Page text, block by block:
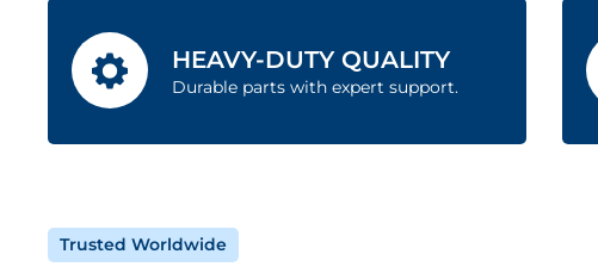
HEAVY-DUTY QUALITY
Durable parts with expert support.
Trusted Worldwide